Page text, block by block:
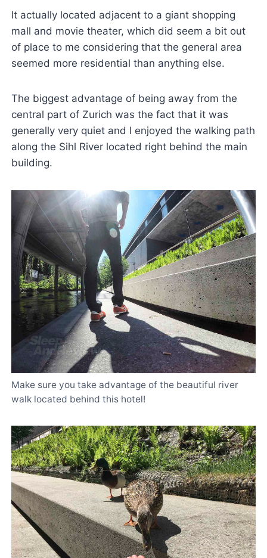
It actually located adjacent to a giant shopping
mall and movie theater, which did seem a bit out
of place to me considering that the general area
seemed more residential than anything else.
The biggest advantage of being away from the
central part of Zurich was the fact that it was
generally very quiet and I enjoyed the walking path
along the Sihl River located right behind the main
building.
Make sure you take advantage of the beautiful river
walk located behind this hotel!